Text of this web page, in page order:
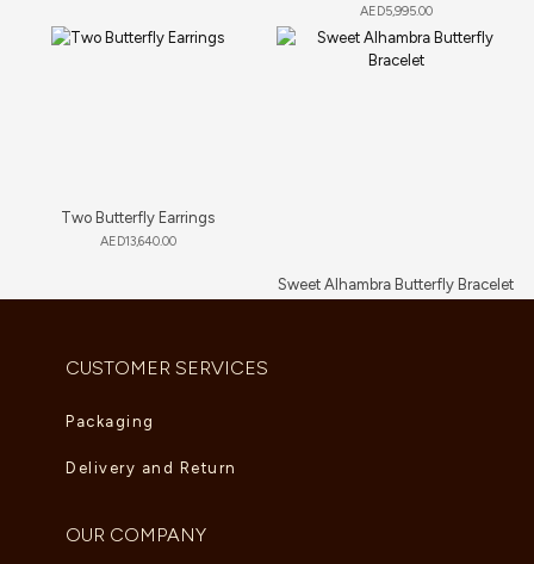
AED5,995.00
Two Butterfly Earrings
AED13,640.00
Sweet Alhambra Butterfly Bracelet
CUSTOMER SERVICES
Packaging
Delivery and Return
OUR COMPANY